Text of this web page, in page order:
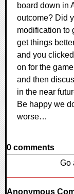
board down in
outcome? Did
modification to
get things
and you
on for the
and then
in the near
Be happy we
worse…
0 comments
Go
Anonymous